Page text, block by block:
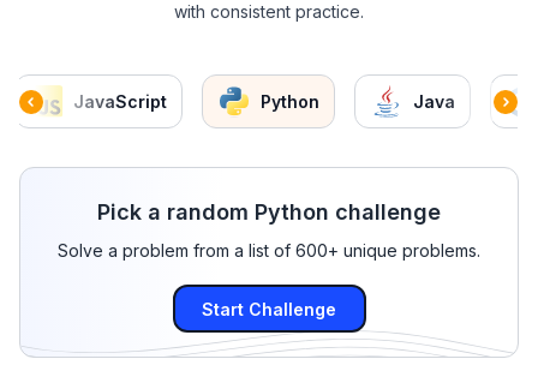
with consistent practice.
JavaScript Python Java
Pick a random Python challenge
Solve a problem from a list of 600+ unique problems.
Start Challenge